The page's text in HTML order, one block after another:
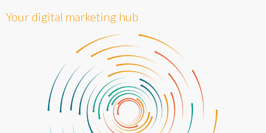
Your digital marketing hub